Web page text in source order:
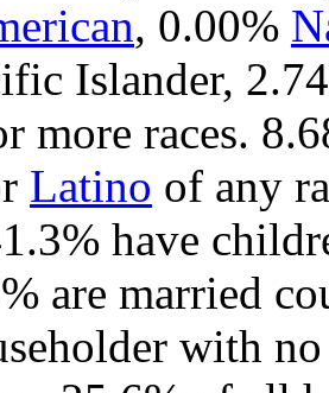
, 0.00%
Islander,
more races.
Latino of any
have
are married
with